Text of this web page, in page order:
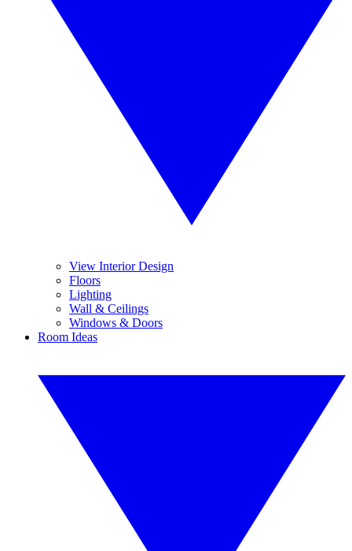
View Interior Design
Floors
Lighting
Wall & Ceilings
Windows & Doors
Room Ideas